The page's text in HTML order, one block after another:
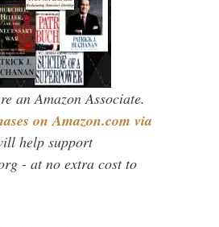
an Amazon Associate.
on Amazon.com via
help support
- at no extra cost to